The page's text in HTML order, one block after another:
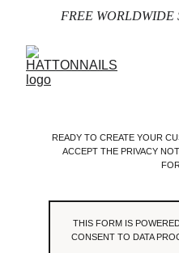
FREE WORLDWIDE